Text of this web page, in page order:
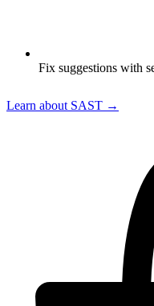
Fix suggestions with
Learn about SAST →